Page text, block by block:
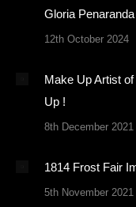
Gloria Penaranda
12th October 2024
Make Up Artist
Up !
8th December 2021
1814 Frost Fair
5th November 2021